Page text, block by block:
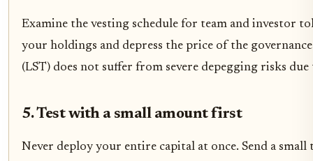
Examine the vesting schedule for team and investor
your holdings and depress the price of the
(LST) does not suffer from severe depegging risks due
5. Test with a small amount first
Never deploy your entire capital at once. Send a